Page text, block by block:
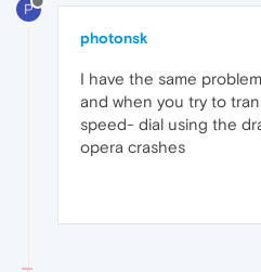
P
photonsk
I have the same
and when you try to
speed- dial using the
opera crashes